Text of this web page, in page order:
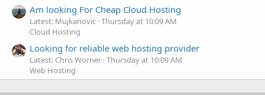
Am looking For Cheap Cloud Hosting
Latest: Mujkanovic Thursday at 10:09 AM
Cloud Hosting
Looking for reliable web hosting provider
Latest: Chris Worner Thursday at 10:09 AM
Web Hosting